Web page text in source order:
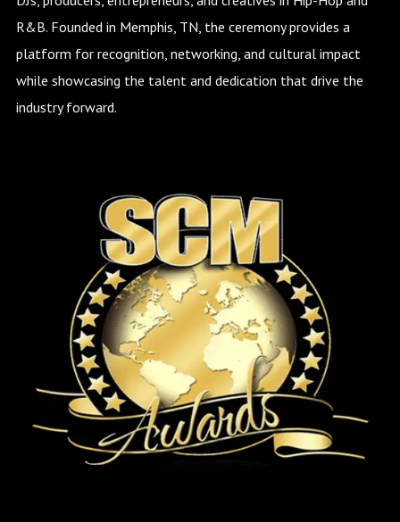
R&B. Founded in Memphis, TN, the ceremony provides a
platform for recognition, networking, and cultural impact
while showcasing the talent and dedication that drive the
industry forward.